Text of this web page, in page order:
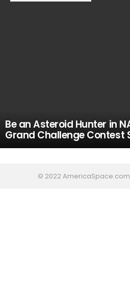
Be an Asteroid Hunter in
Grand Challenge Contest
© 2022